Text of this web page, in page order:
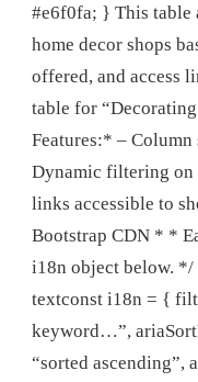
#e6f0fa; } This table
home decor shops
offered, and access
table for
Features:* –
Dynamic filtering on
links accessible to
Bootstrap CDN * *
i18n object below.
textconst i18n = {
keyword…”,
“sorted ascending”,